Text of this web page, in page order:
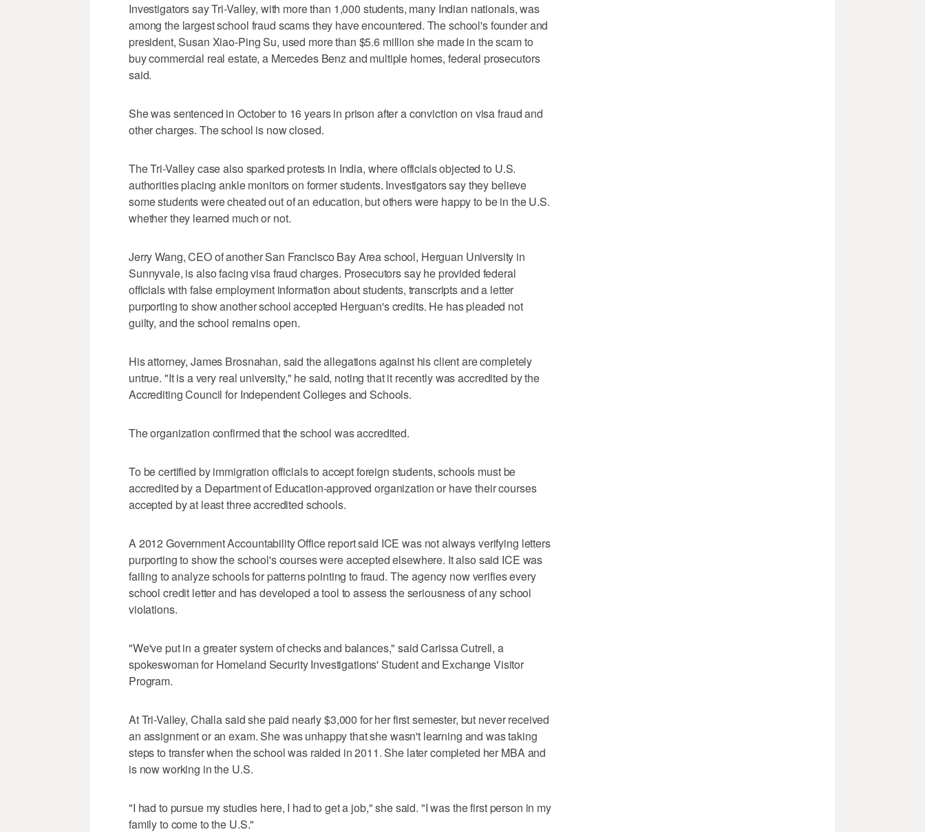
Investigators say Tri-Valley, with more than 1,000 students, many Indian nationals, was
among the largest school fraud scams they have encountered. The school's founder and
president, Susan Xiao-Ping Su, used more than $5.6 million she made in the scam to
buy commercial real estate, a Mercedes Benz and multiple homes, federal prosecutors
said.
She was sentenced in October to 16 years in prison after a conviction on visa fraud and
other charges. The school is now closed.
The Tri-Valley case also sparked protests in India, where officials objected to U.S.
authorities placing ankle monitors on former students. Investigators say they believe
some students were cheated out of an education, but others were happy to be in the U.S.
whether they learned much or not.
Jerry Wang, CEO of another San Francisco Bay Area school, Herguan University in
Sunnyvale, is also facing visa fraud charges. Prosecutors say he provided federal
officials with false employment information about students, transcripts and a letter
purporting to show another school accepted Herguan's credits. He has pleaded not
guilty, and the school remains open.
His attorney, James Brosnahan, said the allegations against his client are completely
untrue. "It is a very real university," he said, noting that it recently was accredited by the
Accrediting Council for Independent Colleges and Schools.
The organization confirmed that the school was accredited.
To be certified by immigration officials to accept foreign students, schools must be
accredited by a Department of Education-approved organization or have their courses
accepted by at least three accredited schools.
A 2012 Government Accountability Office report said ICE was not always verifying letters
purporting to show the school's courses were accepted elsewhere. It also said ICE was
failing to analyze schools for patterns pointing to fraud. The agency now verifies every
school credit letter and has developed a tool to assess the seriousness of any school
violations.
"We've put in a greater system of checks and balances," said Carissa Cutrell, a
spokeswoman for Homeland Security Investigations' Student and Exchange Visitor
Program.
At Tri-Valley, Challa said she paid nearly $3,000 for her first semester, but never received
an assignment or an exam. She was unhappy that she wasn't learning and was taking
steps to transfer when the school was raided in 2011. She later completed her MBA and
is now working in the U.S.
"I had to pursue my studies here, I had to get a job," she said. "I was the first person in my
family to come to the U.S."